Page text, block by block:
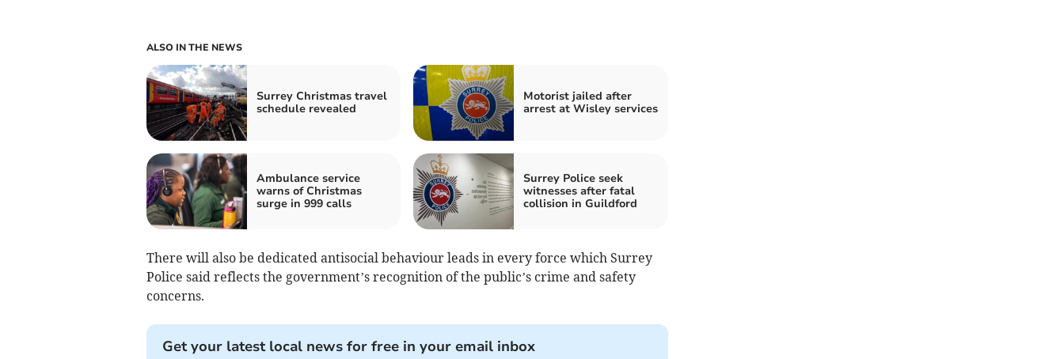
ALSO IN THE NEWS
Surrey Christmas travel
schedule revealed
Motorist jailed after
arrest at Wisley services
Ambulance service
warns of Christmas
surge in 999 calls
Surrey Police seek
witnesses after fatal
collision in Guildford
There will also be dedicated antisocial behaviour leads in every force which Surrey
Police said reflects the government’s recognition of the public’s crime and safety
concerns.
Get your latest local news for free in your email inbox